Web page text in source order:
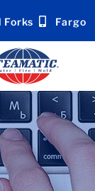
Forks Fargo